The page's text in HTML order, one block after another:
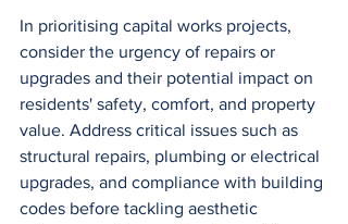
In prioritising capital works projects,
consider the urgency of repairs or
upgrades and their potential impact on
residents' safety, comfort, and property
value. Address critical issues such as
structural repairs, plumbing or electrical
upgrades, and compliance with building
codes before tackling aesthetic